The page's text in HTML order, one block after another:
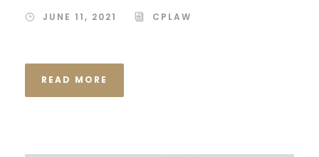
JUNE 11, 2021 CPLAW
READ MORE